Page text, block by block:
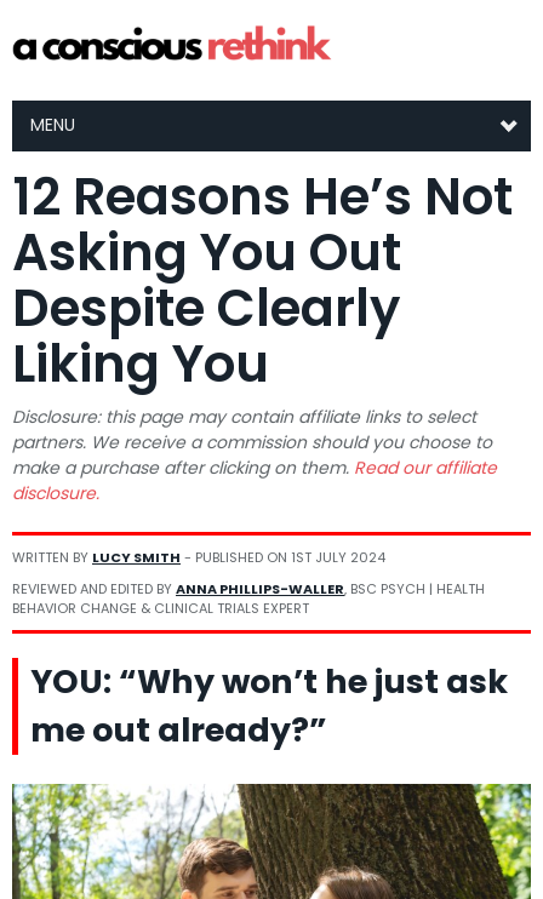
MENU
12 Reasons He’s Not
Asking You Out
Despite Clearly
Liking You
Disclosure: this page may contain affiliate links to select
partners. We receive a commission should you choose to
make a purchase after clicking on them. Read our affiliate
disclosure.
WRITTEN BY LUCY SMITH - PUBLISHED ON 1ST JULY 2024
REVIEWED AND EDITED BYANNA PHILLIPS-WALLER, BSC PSYCH | HEALTH
BEHAVIOR CHANGE & CLINICAL TRIALS EXPERT
YOU: “Why won’t he just ask
me out already?”